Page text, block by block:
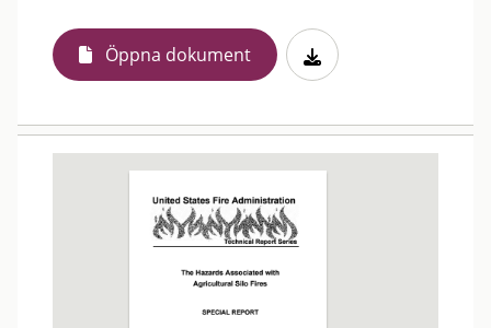
Öppna dokument